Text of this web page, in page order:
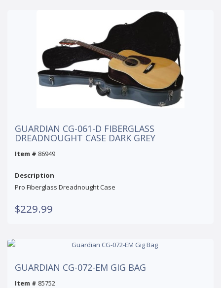
GUARDIAN CG-061-D FIBERGLASS
DREADNOUGHT CASE DARK GREY
Item # 86949
Description
Pro Fiberglass Dreadnought Case
$229.99
GUARDIAN CG-072-EM GIG BAG
Item # 85752